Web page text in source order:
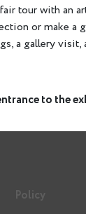
tour with an
or make a
a gallery visit,
to the
Policy